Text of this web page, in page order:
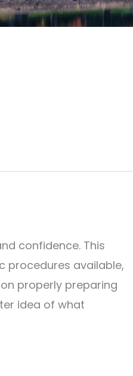
confidence. This
procedures available,
properly preparing
idea of what